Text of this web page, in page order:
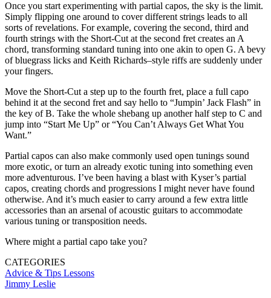
Once you start experimenting with partial capos, the sky is the limit.
Simply flipping one around to cover different strings leads to all
sorts of revelations. For example, covering the second, third and
fourth strings with the Short-Cut at the second fret creates an A
chord, transforming standard tuning into one akin to open G. A bevy
of bluegrass licks and Keith Richards–style riffs are suddenly under
your fingers.
Move the Short-Cut a step up to the fourth fret, place a full capo
behind it at the second fret and say hello to “Jumpin’ Jack Flash” in
the key of B. Take the whole shebang up another half step to C and
jump into “Start Me Up” or “You Can’t Always Get What You
Want.”
Partial capos can also make commonly used open tunings sound
more exotic, or turn an already exotic tuning into something even
more adventurous. I’ve been having a blast with Kyser’s partial
capos, creating chords and progressions I might never have found
otherwise. And it’s much easier to carry around a few extra little
accessories than an arsenal of acoustic guitars to accommodate
various tuning or transposition needs.
Where might a partial capo take you?
CATEGORIES
Advice & Tips Lessons
Jimmy Leslie